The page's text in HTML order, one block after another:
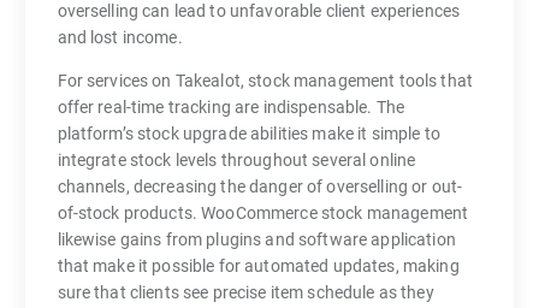
overselling can lead to unfavorable client experiences
and lost income.
For services on Takealot, stock management tools that
offer real-time tracking are indispensable. The
platform’s stock upgrade abilities make it simple to
integrate stock levels throughout several online
channels, decreasing the danger of overselling or out-
of-stock products. WooCommerce stock management
likewise gains from plugins and software application
that make it possible for automated updates, making
sure that clients see precise item schedule as they